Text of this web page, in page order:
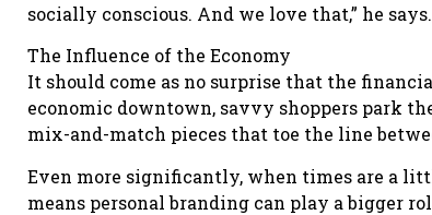
socially conscious. And we love that,” he says.
The Influence of the Economy
It should come as no surprise that the
economic downtown, savvy shoppers park
mix-and-match pieces that toe the line
Even more significantly, when times are a
means personal branding can play a bigger